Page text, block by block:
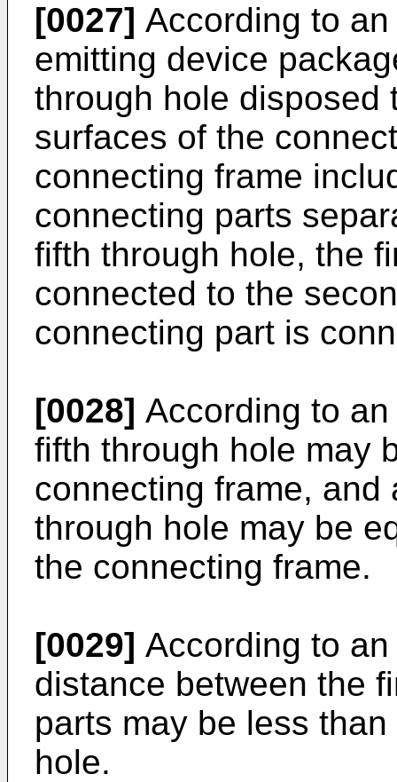
[0027] According to
emitting device
through hole disposed
surfaces of the
connecting frame
connecting parts
fifth through hole, the
connected to the
connecting part is
[0028] According to
fifth through hole may
connecting frame,
through hole may be
the connecting frame.
[0029] According to
distance between the
parts may be less
hole.